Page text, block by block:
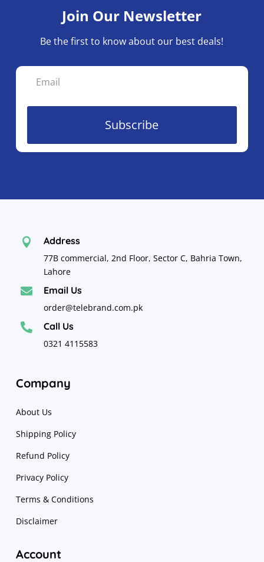
Join Our Newsletter
Be the first to know about our best deals!
Subscribe
 Address
77B commercial, 2nd Floor, Sector C, Bahria Town,
Lahore
 Email Us
order@telebrand.com.pk
 Call Us
0321 4115583
Company
About Us
Shipping Policy
Refund Policy
Privacy Policy
Terms & Conditions
Disclaimer
Account